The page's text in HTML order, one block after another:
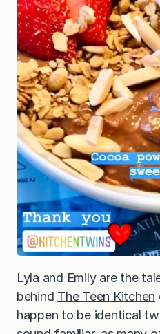
Lyla and Emily are the
behind The Teen Kitchen
happen to be identical